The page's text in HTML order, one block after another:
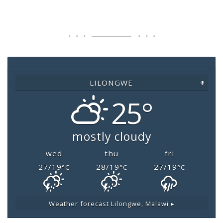
o
p
n
k
LILONGWE ◉
25°
mostly cloudy
wed thu
fri
27/19°C 28/19°C 27/19°C
Weather forecast Lilongwe, Malawi ▸